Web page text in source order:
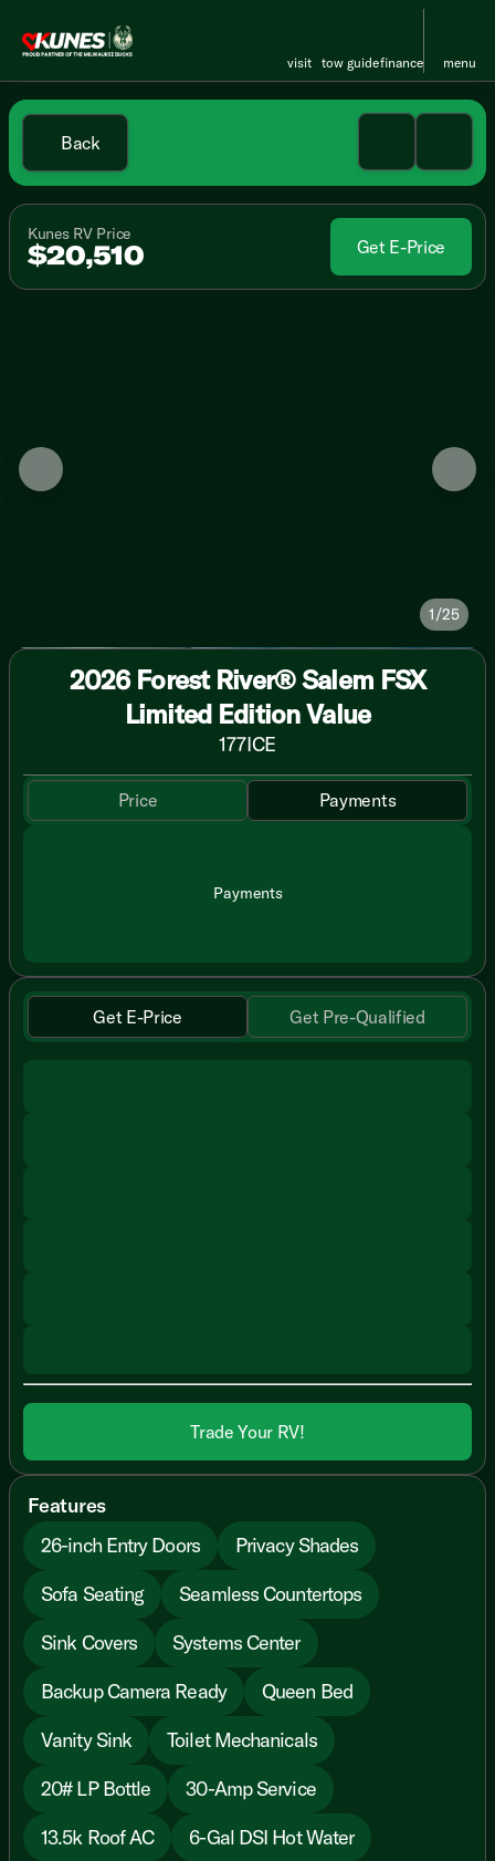
visit tow guidefinance menu
Back
Kunes RV Price
$20,510 Get E-Price
1/25
2026 Forest River® Salem FSX
Limited Edition Value
177ICE
Price Payments
Payments
Get E-Price Get Pre-Qualified
Trade Your RV!
Features
26-inch Entry Doors
Privacy Shades
Sofa Seating
Seamless Countertops
Sink Covers
Systems Center
Backup Camera Ready
Queen Bed
Vanity Sink
Toilet Mechanicals
20# LP Bottle
30-Amp Service
13.5k Roof AC
6-Gal DSI Hot Water